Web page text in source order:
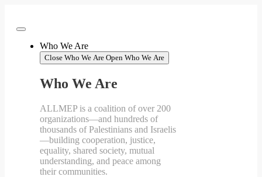
content
Who We Are
Close Who We Are Open Who We Are
Who We Are
ALLMEP is a coalition of over 200
organizations—and hundreds of
thousands of Palestinians and Israelis
—building cooperation, justice,
equality, shared society, mutual
understanding, and peace among
their communities.